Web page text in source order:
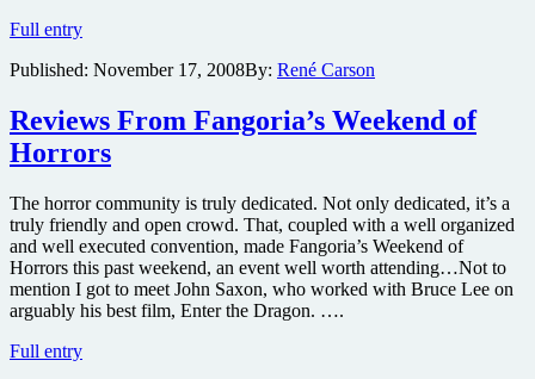
Full entryEnjoy
classic
during
Monster
HD’s
Day
of
the
Dead
Published: November 17, 2008By: René Carson
Reviews From Fangoria’s Weekend of
Horrors
The horror community is truly dedicated. Not only dedicated, it’s a
truly friendly and open crowd. That, coupled with a well organized
and well executed convention, made Fangoria’s Weekend of
Horrors this past weekend, an event well worth attending…Not to
mention I got to meet John Saxon, who worked with Bruce Lee on
arguably his best film, Enter the Dragon. ….
Full entryReviews